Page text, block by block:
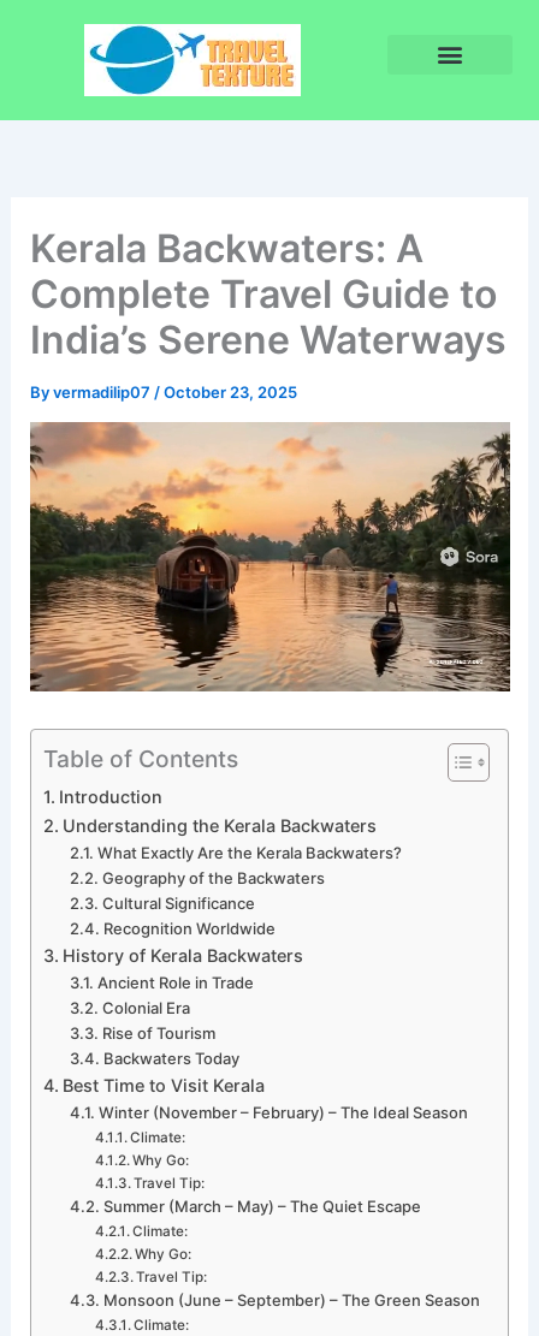
Kerala Backwaters: A
Complete Travel Guide to
India’s Serene Waterways
Byvermadilip07 /October 23, 2025
Table of Contents
Introduction
Understanding the Kerala Backwaters
What Exactly Are the Kerala Backwaters?
Geography of the Backwaters
Cultural Significance
Recognition Worldwide
History of Kerala Backwaters
Ancient Role in Trade
Colonial Era
Rise of Tourism
Backwaters Today
Best Time to Visit Kerala
Winter (November – February) – The Ideal Season
Climate:
Why Go:
Travel Tip:
Summer (March – May) – The Quiet Escape
Climate:
Why Go:
Travel Tip:
Monsoon (June – September) – The Green Season
Climate: